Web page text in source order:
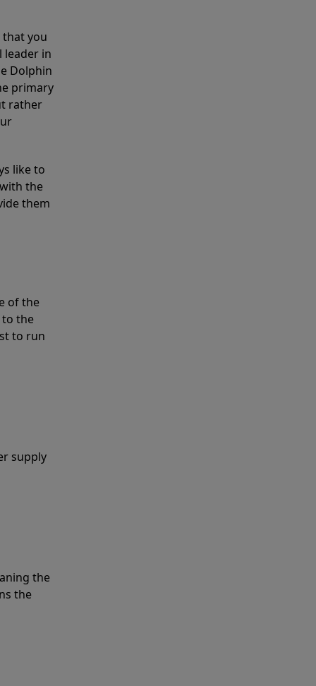
that you
leader in
Dolphin
primary
rather
like to
the
them
of the
to the
to run
supply
the
the